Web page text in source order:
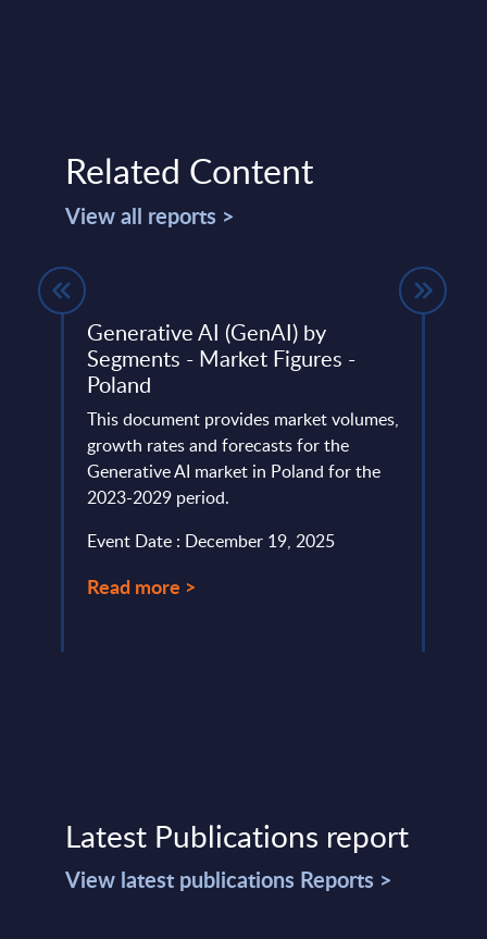
Related Content
View all reports >
Generative AI (GenAI) by
Segments - Market Figures -
Poland
This document provides market volumes,
growth rates and forecasts for the
Generative AI market in Poland for the
2023-2029 period.
Event Date : December 19, 2025
Read more >
Latest Publications report
View latest publications Reports >